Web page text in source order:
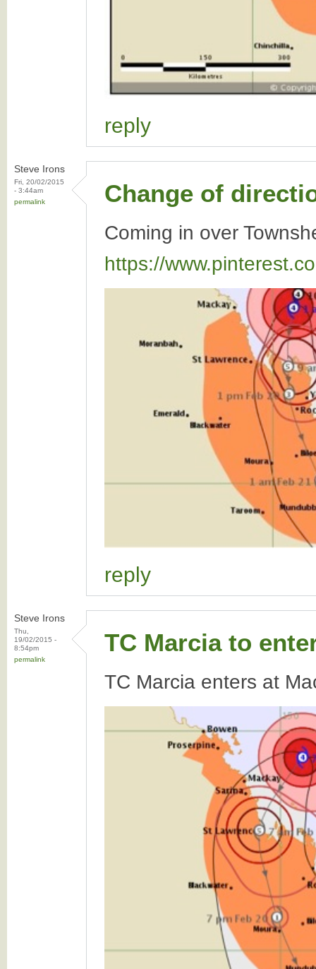
reply
Steve Irons
Fri, 20/02/2015
- 3:44am
permalink
Change of
Coming in over
https://
reply
Steve Irons
Thu,
19/02/2015 -
8:54pm
permalink
TC Marcia to
TC Marcia enters at